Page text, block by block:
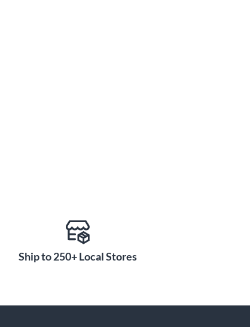
Ship to 250+ Local Stores